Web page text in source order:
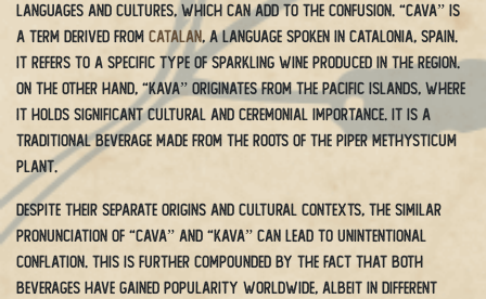
languages and cultures, which can add to the confusion. “Cava” is
a term derived from Catalan, a language spoken in Catalonia, Spain.
It refers to a specific type of sparkling wine produced in the region.
On the other hand, “kava” originates from the Pacific islands, where
it holds significant cultural and ceremonial importance. It is a
traditional beverage made from the roots of the Piper methysticum
plant.
Despite their separate origins and cultural contexts, the similar
pronunciation of “cava” and “kava” can lead to unintentional
conflation. This is further compounded by the fact that both
beverages have gained popularity worldwide, albeit in different